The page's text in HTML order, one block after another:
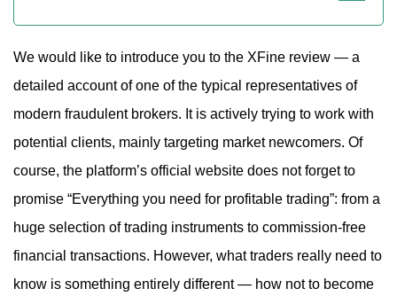
We would like to introduce you to the XFine review — a
detailed account of one of the typical representatives of
modern fraudulent brokers. It is actively trying to work with
potential clients, mainly targeting market newcomers. Of
course, the platform’s official website does not forget to
promise “Everything you need for profitable trading”: from a
huge selection of trading instruments to commission-free
financial transactions. However, what traders really need to
know is something entirely different — how not to become